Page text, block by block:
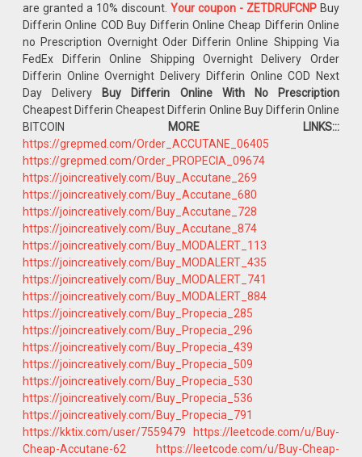
are granted a 10% discount. Your coupon - ZETDRUFCNPBuy
Differin Online COD Buy Differin Online Cheap Differin Online
no Prescription Overnight Oder Differin Online Shipping Via
FedEx Differin Online Shipping Overnight Delivery Order
Differin Online Overnight Delivery Differin Online COD Next
Day Delivery
Buy Differin Online With No Prescription
Cheapest Differin Cheapest Differin Online Buy Differin Online
BITCOIN
MORE LINKS:::
https://grepmed.com/Order_ACCUTANE_06405
https://grepmed.com/Order_PROPECIA_09674
https://joincreatively.com/Buy_Accutane_269
https://joincreatively.com/Buy_Accutane_680
https://joincreatively.com/Buy_Accutane_728
https://joincreatively.com/Buy_Accutane_874
https://joincreatively.com/Buy_MODALERT_113
https://joincreatively.com/Buy_MODALERT_435
https://joincreatively.com/Buy_MODALERT_741
https://joincreatively.com/Buy_MODALERT_884
https://joincreatively.com/Buy_Propecia_285
https://joincreatively.com/Buy_Propecia_296
https://joincreatively.com/Buy_Propecia_439
https://joincreatively.com/Buy_Propecia_509
https://joincreatively.com/Buy_Propecia_530
https://joincreatively.com/Buy_Propecia_536
https://joincreatively.com/Buy_Propecia_791
https://kktix.com/user/7559479
https://leetcode.com/u/Buy-
Cheap-Accutane-62
https://leetcode.com/u/Buy-Cheap-